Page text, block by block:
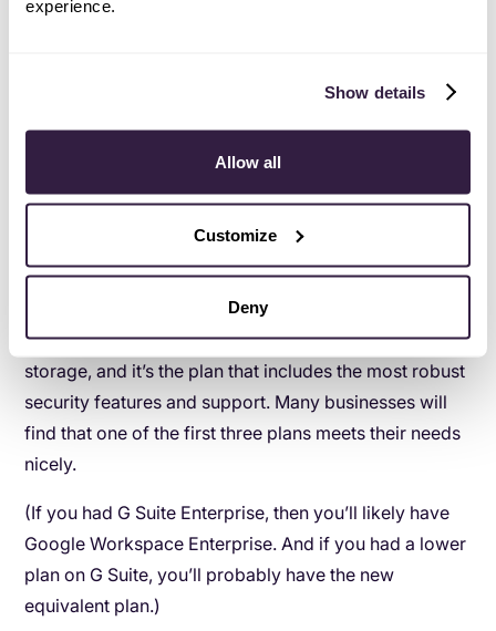
experience.
Show details
Allow all
Customize
Deny
How to begin with Google Workspace
address every business’s needs. The Google
Workspace plans are:
Business Starter - $6 per user, per month
The Enterprise plan is the only plan with unlimited
storage, and it’s the plan that includes the most robust
security features and support. Many businesses will
find that one of the first three plans meets their needs
nicely.
(If you had G Suite Enterprise, then you’ll likely have
Google Workspace Enterprise. And if you had a lower
plan on G Suite, you’ll probably have the new
equivalent plan.)